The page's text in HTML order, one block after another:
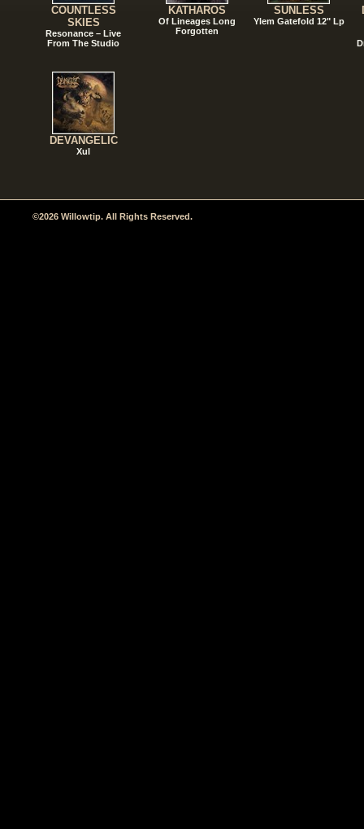
COUNTLESS
SKIES
Resonance – Live
From The Studio
DEVANGELIC
Xul
KATHAROS
Of Lineages Long
Forgotten
SUNLESS
Ylem Gatefold 12" Lp
©2026 Willowtip. All Rights Reserved.